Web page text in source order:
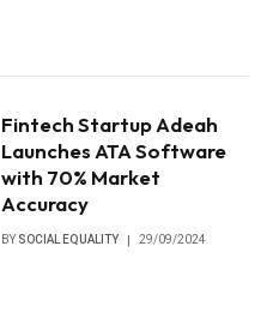
Fintech Startup Adeah
Launches ATA Software
with 70% Market
Accuracy
BY SOCIAL EQUALITY 29/09/2024